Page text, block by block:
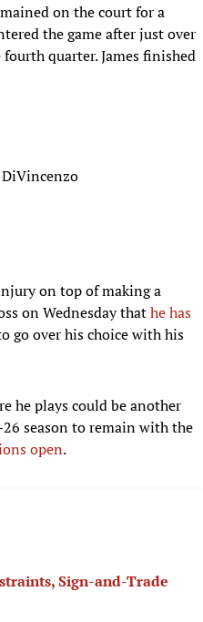
on the court for a
the game after just over
quarter. James finished
on top of making a
on Wednesday thathe has
go over his choice with his
he plays could be another
season to remain with the
open.
Sign-and-Trade